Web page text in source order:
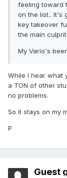
feeling toward
on the list.. It's
key takeover
the main
My Vario's
While I hear what
a TON of other
no problems.
So it stays on my
P
Guest